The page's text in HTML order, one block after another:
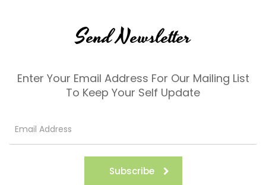
Send Newsletter
Enter Your Email Address For Our Mailing List
To Keep Your Self Update
Subscribe